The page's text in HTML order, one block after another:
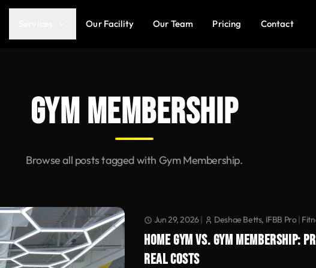
Our Facility Our Team Pricing Contact
GYM MEMBERSHIP
Browse all posts tagged with Gym Membership.
Jun 29, 2026| Deshae Betts, IFBB Pro|
HOME GYM VS. GYM MEMBERSHIP:
REAL COSTS